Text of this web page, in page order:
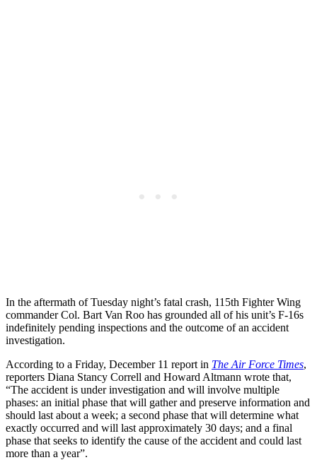
In the aftermath of Tuesday night’s fatal crash, 115th Fighter Wing
commander Col. Bart Van Roo has grounded all of his unit’s F-16s
indefinitely pending inspections and the outcome of an accident
investigation.
According to a Friday, December 11 report in The Air Force Times,
reporters Diana Stancy Correll and Howard Altmann wrote that,
“The accident is under investigation and will involve multiple
phases: an initial phase that will gather and preserve information and
should last about a week; a second phase that will determine what
exactly occurred and will last approximately 30 days; and a final
phase that seeks to identify the cause of the accident and could last
more than a year”.